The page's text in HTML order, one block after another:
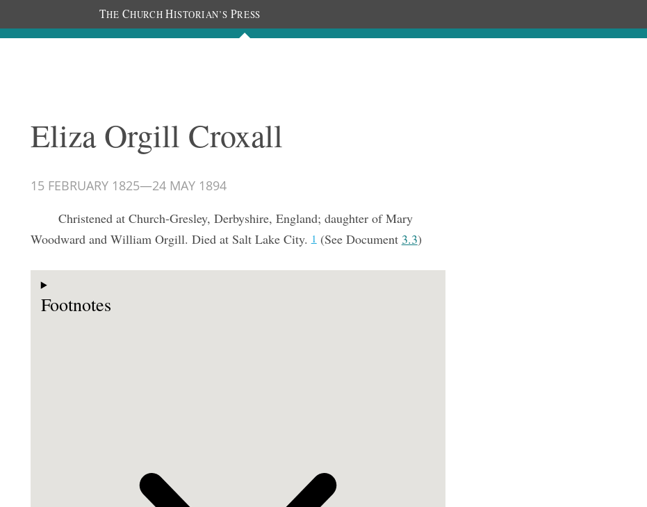
THE CHURCH HISTORIAN’S PRESS
Documents People
Eliza Orgill Croxall
15 FEBRUARY 1825—24 MAY 1894
Christened at Church-Gresley, Derbyshire, England; daughter of Mary
Woodward and William Orgill. Died at Salt Lake City.1(See Document 3.3)
Footnotes